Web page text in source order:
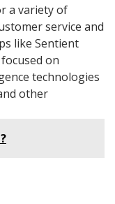
a variety of
service and
like Sentient
on
technologies
other